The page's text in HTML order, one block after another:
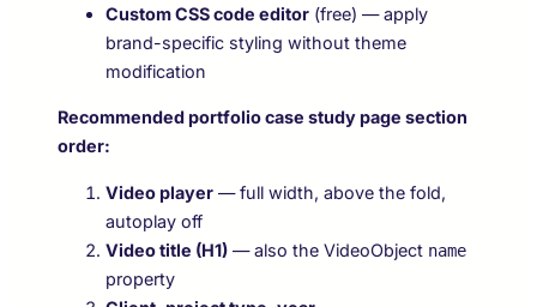
Custom CSS code editor (free) — apply
brand-specific styling without theme
modification
Recommended portfolio case study page section
order:
Video player — full width, above the fold,
autoplay off
Video title (H1) — also the VideoObject name
property